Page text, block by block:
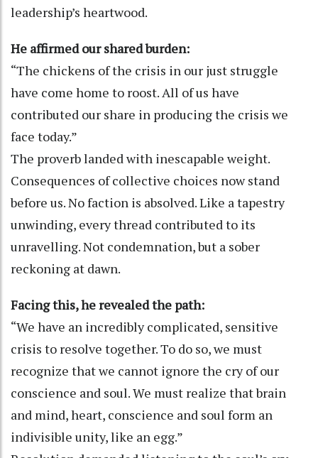
leadership’s heartwood.
He affirmed our shared burden:
“The chickens of the crisis in our just struggle
have come home to roost. All of us have
contributed our share in producing the crisis we
face today.”
The proverb landed with inescapable weight.
Consequences of collective choices now stand
before us. No faction is absolved. Like a tapestry
unwinding, every thread contributed to its
unravelling. Not condemnation, but a sober
reckoning at dawn.
Facing this, he revealed the path:
“We have an incredibly complicated, sensitive
crisis to resolve together. To do so, we must
recognize that we cannot ignore the cry of our
conscience and soul. We must realize that brain
and mind, heart, conscience and soul form an
indivisible unity, like an egg.”